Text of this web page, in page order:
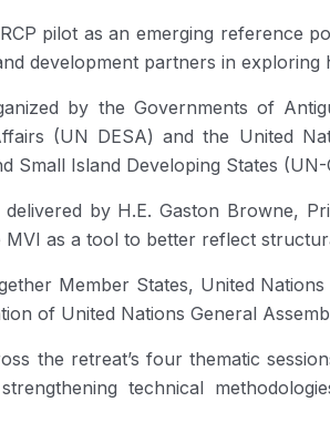
pilot as an emerging reference
development partners in
by the Governments of
(UN DESA) and the United
Small Island Developing States (UN-
by H.E. Gaston Browne,
as a tool to better reflect
Member States, United
of United Nations General
the retreat’s four thematic
technical